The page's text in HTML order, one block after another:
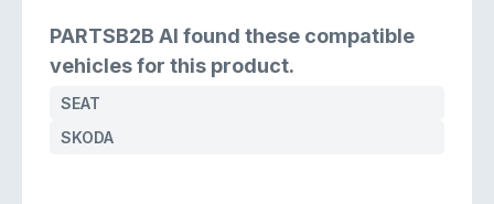
PARTSB2B AI found these compatible
vehicles for this product.
SEAT
SKODA